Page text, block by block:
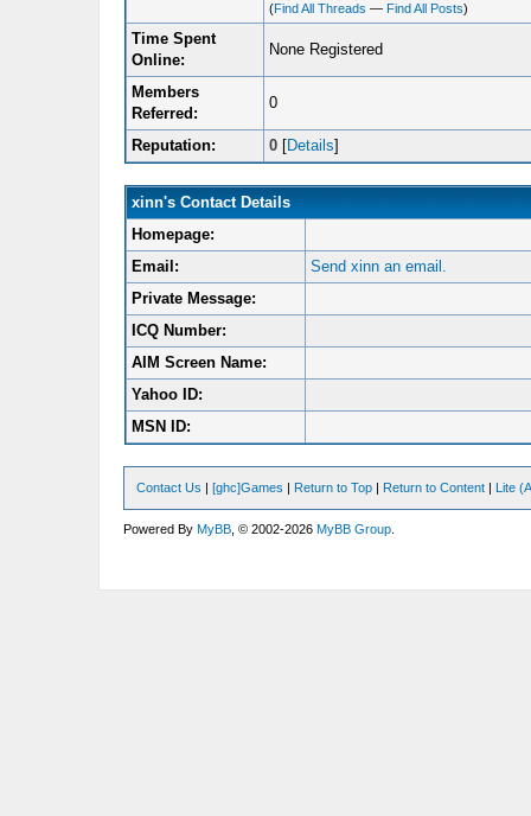
(Find All Threads — Find All Posts)
Time Spent
Online:
None Registered
Members
Referred:
0
Reputation: 0[Details]
xinn's Contact Details
Homepage:
Email:
Send xinn an email.
Private Message:
ICQ Number:
AIM Screen Name:
Yahoo ID:
MSN ID:
Contact Us |[ghc]Games | Return to Top | Return to Content | Lite
Powered ByMyBB , © 2002-2026MyBB Group